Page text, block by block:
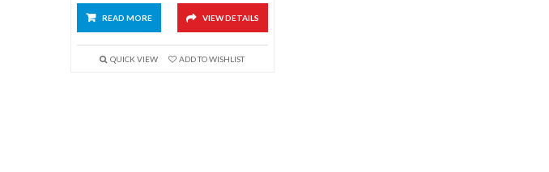
READ MORE VIEW DETAILS
QUICK VIEW ADD TO WISHLIST